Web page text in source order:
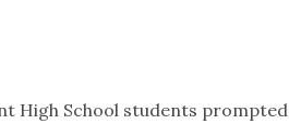
High School students prompted